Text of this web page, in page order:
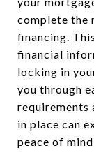
complete the
financing.
financial
locking in
you through
requirements
in place can
peace of